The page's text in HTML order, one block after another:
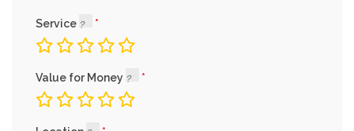
Service
Value for Money